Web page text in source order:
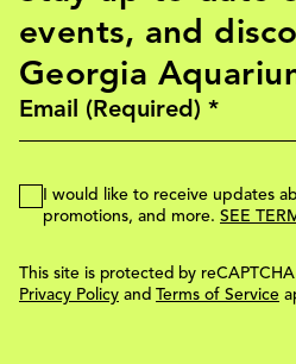
events, and
Georgia
I would like to receive updates
promotions, and more. SEE
This site is protected by
Privacy Policy and Terms of Service